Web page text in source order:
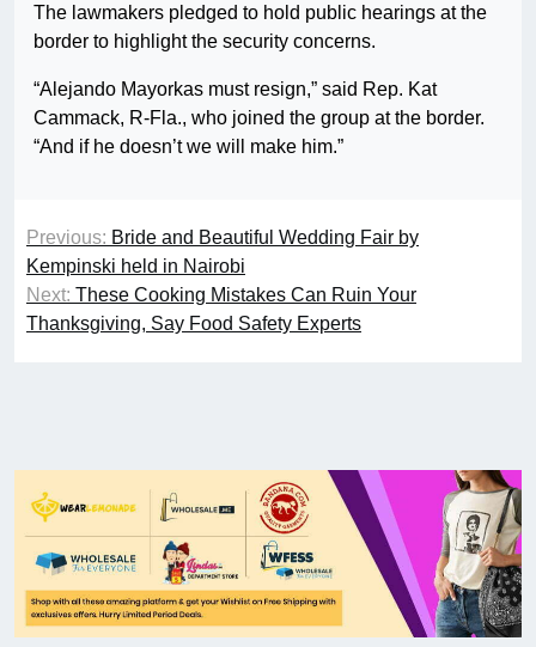
The lawmakers pledged to hold public hearings at the
border to highlight the security concerns.
“Alejando Mayorkas must resign,” said Rep. Kat
Cammack, R-Fla., who joined the group at the border.
“And if he doesn’t we will make him.”
Previous: Bride and Beautiful Wedding Fair by
Kempinski held in Nairobi
Next: These Cooking Mistakes Can Ruin Your
Thanksgiving, Say Food Safety Experts